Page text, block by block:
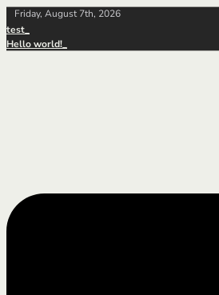
Friday, August 7th, 2026
test
Hello world!